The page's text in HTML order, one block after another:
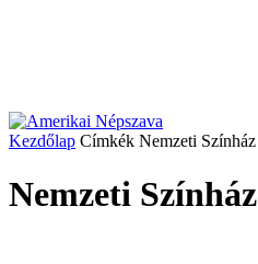
Kezdőlap Címkék Nemzeti Színház
Nemzeti Színház